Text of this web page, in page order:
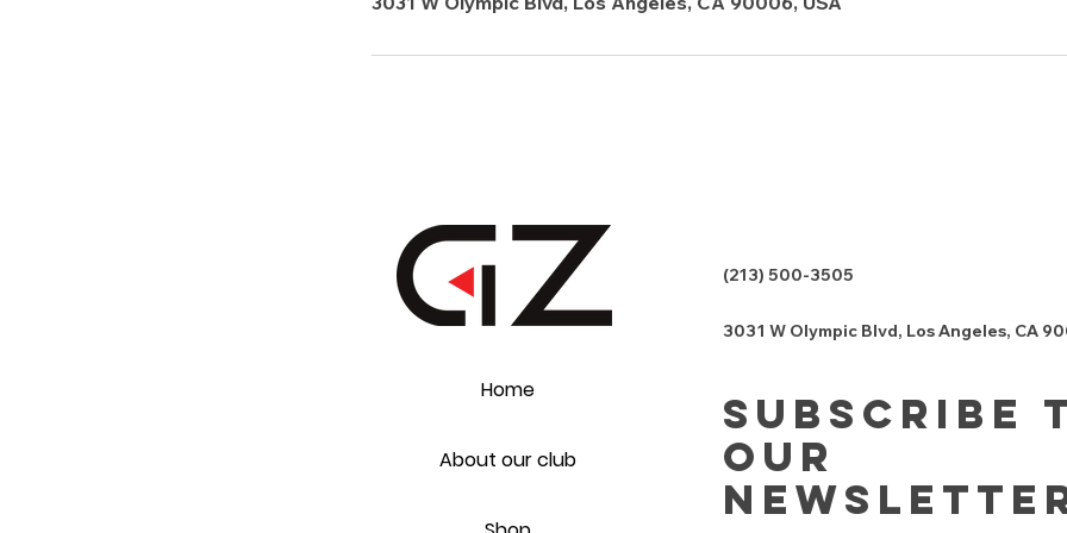
Home
About our club
(213) 500-3505
3031 W Olympic Blvd, Los Angeles, CA
Subscribe
Our